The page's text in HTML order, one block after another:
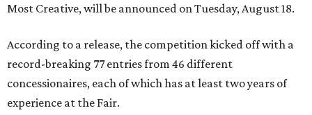
Most Creative, will be announced on Tuesday, August 18.
According to a release, the competition kicked off with a
record-breaking 77 entries from 46 different
concessionaires, each of which has at least two years of
experience at the Fair.